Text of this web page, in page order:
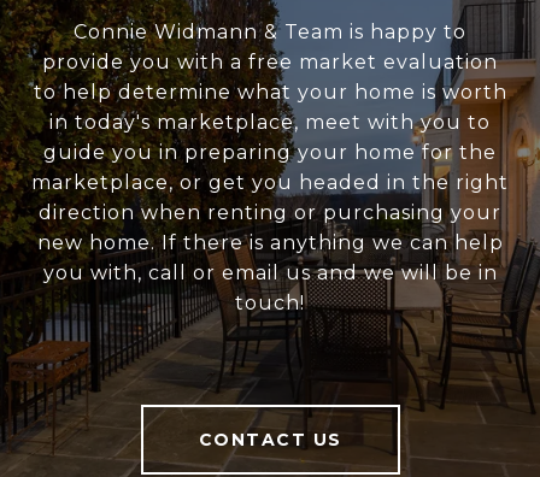
Connie Widmann & Team is happy to
provide you with a free market evaluation
to help determine what your home is worth
in today's marketplace, meet with you to
guide you in preparing your home for the
marketplace, or get you headed in the right
direction when renting or purchasing your
new home. If there is anything we can help
you with, call or email us and we will be in
touch!
CONTACT US